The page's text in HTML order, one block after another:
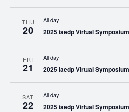
THU
20
All day
2025 iaedp Virtual Symposium
FRI
21
All day
2025 iaedp Virtual Symposium
SAT
22
All day
2025 iaedp Virtual Symposium